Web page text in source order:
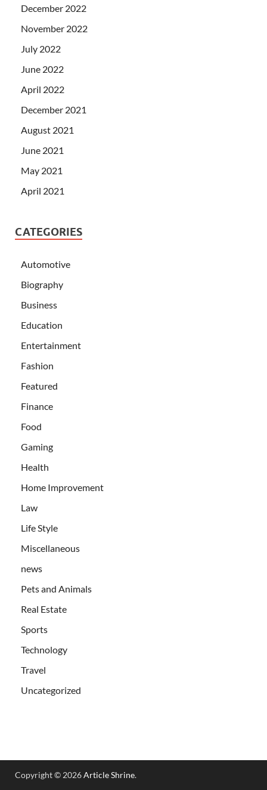
December 2022
November 2022
July 2022
June 2022
April 2022
December 2021
August 2021
June 2021
May 2021
April 2021
CATEGORIES
Automotive
Biography
Business
Education
Entertainment
Fashion
Featured
Finance
Food
Gaming
Health
Home Improvement
Law
Life Style
Miscellaneous
news
Pets and Animals
Real Estate
Sports
Technology
Travel
Uncategorized
Copyright © 2026Article Shrine.